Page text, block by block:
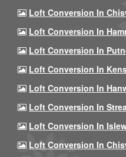
Loft Conversion In
Loft Conversion In
Loft Conversion In
Loft Conversion In
Loft Conversion In
Loft Conversion In
Loft Conversion In
Loft Conversion In